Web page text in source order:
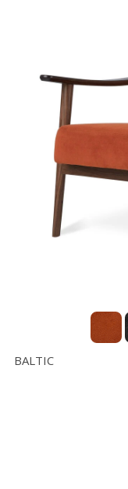
BALTIC